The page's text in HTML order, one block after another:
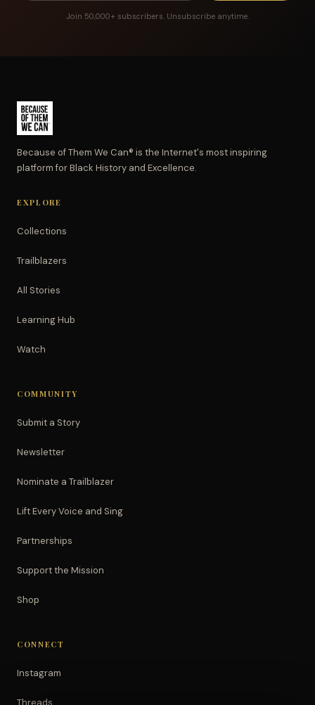
Join 50,000+ subscribers. Unsubscribe anytime.
Because of Them We Can® is the Internet's most inspiring
platform for Black History and Excellence.
EXPLORE
Collections
Trailblazers
All Stories
Learning Hub
Watch
COMMUNITY
Submit a Story
Newsletter
Nominate a Trailblazer
Lift Every Voice and Sing
Partnerships
Support the Mission
Shop
CONNECT
Instagram
Threads